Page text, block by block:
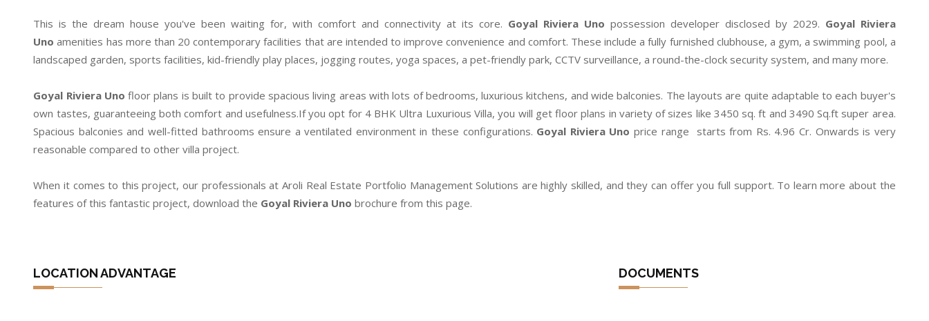
This is the dream house you've been waiting for, with comfort and connectivity at its core. Goyal Riviera Uno possession developer disclosed by 2029. Goyal Riviera
Uno amenities has more than 20 contemporary facilities that are intended to improve convenience and comfort. These include a fully furnished clubhouse, a gym, a swimming pool, a
landscaped garden, sports facilities, kid-friendly play places, jogging routes, yoga spaces, a pet-friendly park, CCTV surveillance, a round-the-clock security system, and many more.
Goyal Riviera Uno floor plans is built to provide spacious living areas with lots of bedrooms, luxurious kitchens, and wide balconies. The layouts are quite adaptable to each buyer's
own tastes, guaranteeing both comfort and usefulness.If you opt for 4 BHK Ultra Luxurious Villa, you will get floor plans in variety of sizes like 3450 sq. ft and 3490 Sq.ft super area.
Spacious balconies and well-fitted bathrooms ensure a ventilated environment in these configurations. Goyal Riviera Uno price range starts from Rs. 4.96 Cr. Onwards is very
reasonable compared to other villa project.
When it comes to this project, our professionals at Aroli Real Estate Portfolio Management Solutions are highly skilled, and they can offer you full support. To learn more about the
features of this fantastic project, download the Goyal Riviera Uno brochure from this page.
LOCATION ADVANTAGE DOCUMENTS